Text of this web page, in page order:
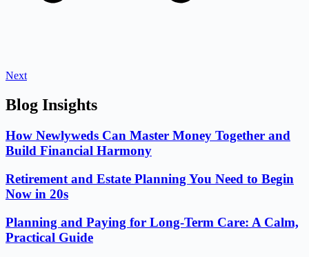
Next
Blog Insights
How Newlyweds Can Master Money Together and
Build Financial Harmony
Retirement and Estate Planning You Need to Begin
Now in 20s
Planning and Paying for Long-Term Care: A Calm,
Practical Guide